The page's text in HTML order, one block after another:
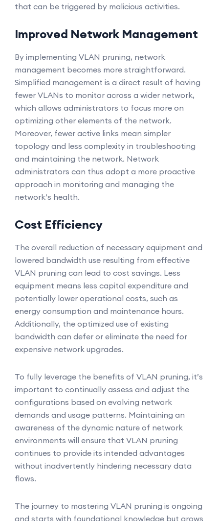
that can be triggered by malicious activities.
Improved Network Management
By implementing VLAN pruning, network
management becomes more straightforward.
Simplified management is a direct result of having
fewer VLANs to monitor across a wider network,
which allows administrators to focus more on
optimizing other elements of the network.
Moreover, fewer active links mean simpler
topology and less complexity in troubleshooting
and maintaining the network. Network
administrators can thus adopt a more proactive
approach in monitoring and managing the
network’s health.
Cost Efficiency
The overall reduction of necessary equipment and
lowered bandwidth use resulting from effective
VLAN pruning can lead to cost savings. Less
equipment means less capital expenditure and
potentially lower operational costs, such as
energy consumption and maintenance hours.
Additionally, the optimized use of existing
bandwidth can defer or eliminate the need for
expensive network upgrades.
To fully leverage the benefits of VLAN pruning, it’s
important to continually assess and adjust the
configurations based on evolving network
demands and usage patterns. Maintaining an
awareness of the dynamic nature of network
environments will ensure that VLAN pruning
continues to provide its intended advantages
without inadvertently hindering necessary data
flows.
The journey to mastering VLAN pruning is ongoing
and starts with foundational knowledge but grows